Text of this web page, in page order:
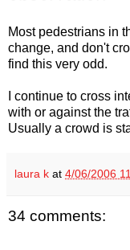
Most pedestrians in
change, and don't
find this very odd.
I continue to cross
with or against the
Usually a crowd is
laura k at 4/06/2006
34 comments: